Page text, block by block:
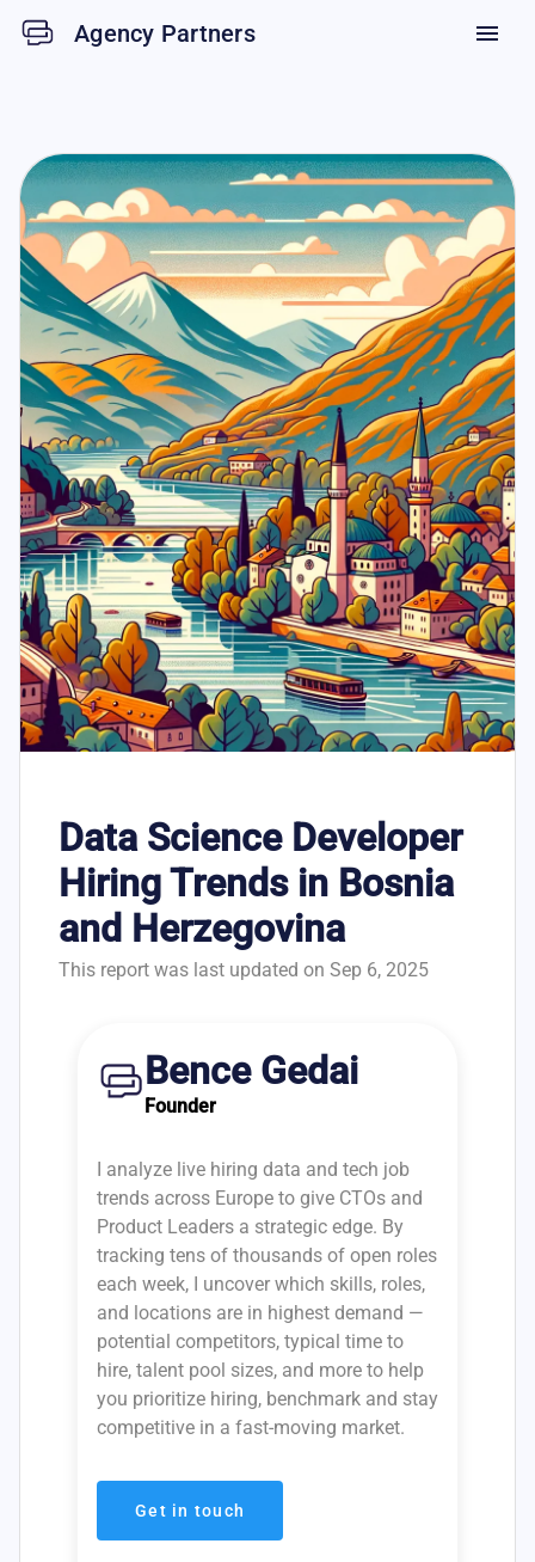
Agency Partners menu
Data Science Developer
Hiring Trends in Bosnia
and Herzegovina
This report was last updated on Sep 6, 2025
Bence Gedai
Founder
I analyze live hiring data and tech job
trends across Europe to give CTOs and
Product Leaders a strategic edge. By
tracking tens of thousands of open roles
each week, I uncover which skills, roles,
and locations are in highest demand —
potential competitors, typical time to
hire, talent pool sizes, and more to help
you prioritize hiring, benchmark and stay
competitive in a fast-moving market.
Get in touch